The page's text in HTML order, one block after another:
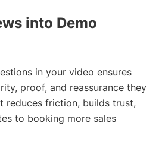
into Demo
in your video ensures
proof, and reassurance they
reduces friction, builds trust,
to booking more sales